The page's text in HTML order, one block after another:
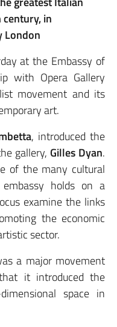
in
London
at the Embassy of
with Opera Gallery
movement and its
art.
, introduced the
gallery, Gilles Dyan.
of the many cultural
holds on a
examine the links
the economic
sector.
a major movement
it introduced the
space in